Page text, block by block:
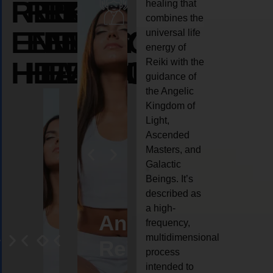
REIKI
ENERGY
HEALING
REIKI
ENERGY
HEALING
REIKI
ENERGY
HEALING
AngelCrystal
Reiki
Animal
reiki
healing that
combines the
universal life
energy of
Reiki with the
guidance of
the Angelic
Kingdom of
Light,
Ascended
Masters, and
Galactic
Beings. It’s
described as
a high-
frequency,
multidimensional
process
intended to